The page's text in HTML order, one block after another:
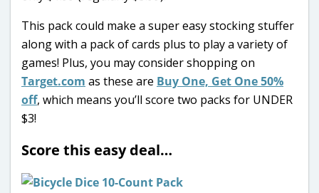
This pack could make a super easy stocking stuffer
along with a pack of cards plus to play a variety of
games! Plus, you may consider shopping on
Target.com as these are Buy One, Get One 50%
off, which means you’ll score two packs for UNDER
$3!
Score this easy deal…